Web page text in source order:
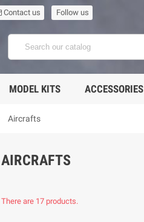
Contact us Follow us
MODEL KITS ACCESSORIES
Aircrafts
AIRCRAFTS
There are 17 products.